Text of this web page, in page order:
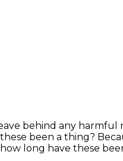
behind any harmful
been a thing?
long have these